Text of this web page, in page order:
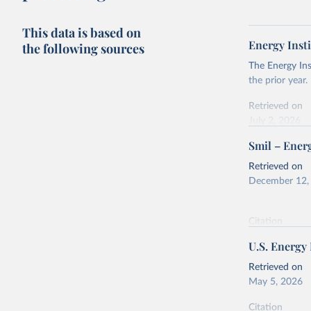
This data is based on
the following sources
Energy
The Energy
the prior year.
Retrieved on
Citation
This is the
adaptation by
Energy
Smil –
Retrieved on
December
Citation
adaptation
citation given
U.S.
Retrieved on
May 5, 2026
Citation